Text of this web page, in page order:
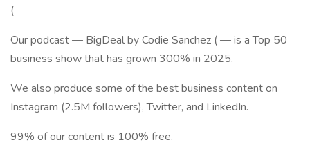
(
Our podcast — BigDeal by Codie Sanchez ( — is a Top 50
business show that has grown 300% in 2025.
We also produce some of the best business content on
Instagram (2.5M followers), Twitter, and LinkedIn.
99% of our content is 100% free.